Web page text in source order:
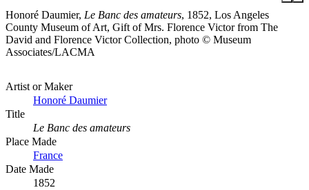
Honoré Daumier, Le Banc des amateurs, 1852, Los Angeles
County Museum of Art, Gift of Mrs. Florence Victor from The
David and Florence Victor Collection, photo © Museum
Associates/LACMA
Artist or Maker
Honoré Daumier
Title
Le Banc des amateurs
Place Made
France
Date Made
1852